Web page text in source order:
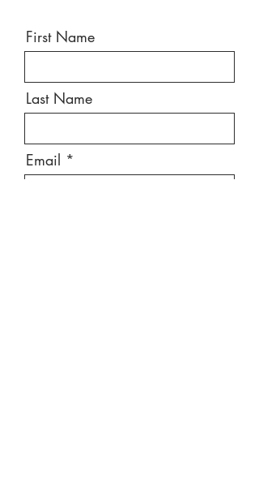
First Name
Last Name
Email